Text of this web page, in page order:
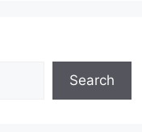
Search